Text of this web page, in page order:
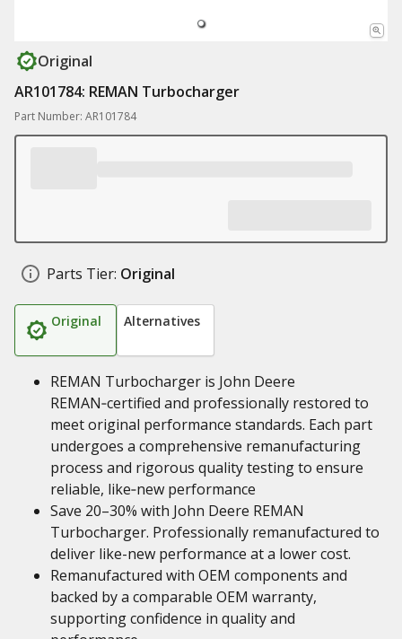
Original
AR101784: REMAN Turbocharger
Part Number: AR101784
Parts Tier: Original
Original Alternatives
REMAN Turbocharger is John Deere
REMAN‑certified and professionally restored to
meet original performance standards. Each part
undergoes a comprehensive remanufacturing
process and rigorous quality testing to ensure
reliable, like‑new performance
Save 20–30% with John Deere REMAN
Turbocharger. Professionally remanufactured to
deliver like-new performance at a lower cost.
Remanufactured with OEM components and
backed by a comparable OEM warranty,
supporting confidence in quality and